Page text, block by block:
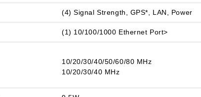
(4) Signal Strength, GPS*, LAN, Power
(1) 10/100/1000 Ethernet Port>
10/20/30/40/50/60/80 MHz
10/20/30/40 MHz